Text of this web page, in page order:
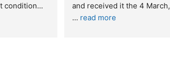
purchase. I was informed that t